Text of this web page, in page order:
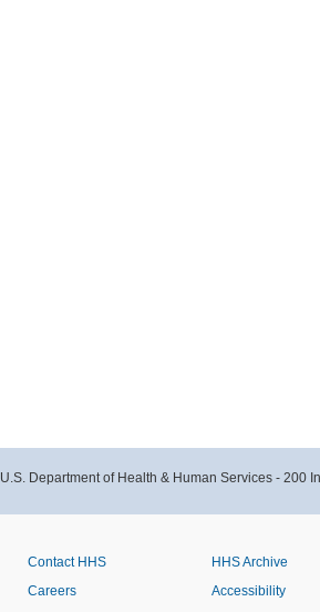
U.S. Department of Health & Human Services - 200
Contact HHS
Careers
HHS Archive
Accessibility